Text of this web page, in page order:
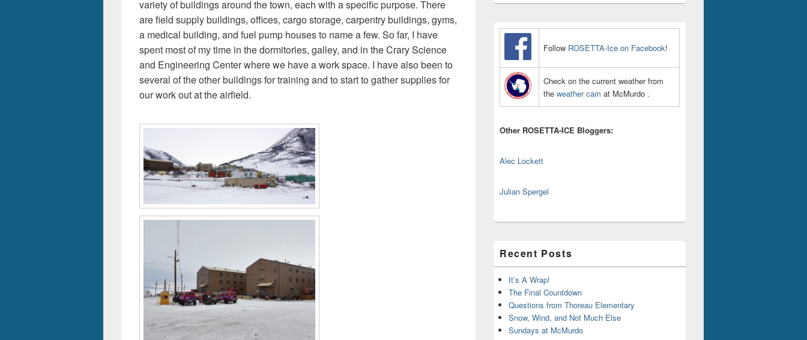
variety of buildings around the town, each with a specific purpose. There
are field supply buildings, offices, cargo storage, carpentry buildings, gyms,
a medical building, and fuel pump houses to name a few. So far, I have
spent most of my time in the dormitories, galley, and in the Crary Science
and Engineering Center where we have a work space. I have also been to
several of the other buildings for training and to start to gather supplies for
our work out at the airfield.
Follow ROSETTA-Ice on Facebook!
Check on the current weather from
the weather cam at McMurdo .
Other ROSETTA-ICE Bloggers:
Alec Lockett
Julian Spergel
Recent Posts
It’s A Wrap!
The Final Countdown
Questions from Thoreau Elementary
Snow, Wind, and Not Much Else
Sundays at McMurdo